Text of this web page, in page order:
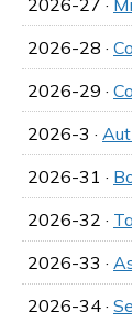
2026-28 ·
2026-29 ·
2026-3 ·
2026-31 ·
2026-32 ·
2026-33 ·
2026-34 ·